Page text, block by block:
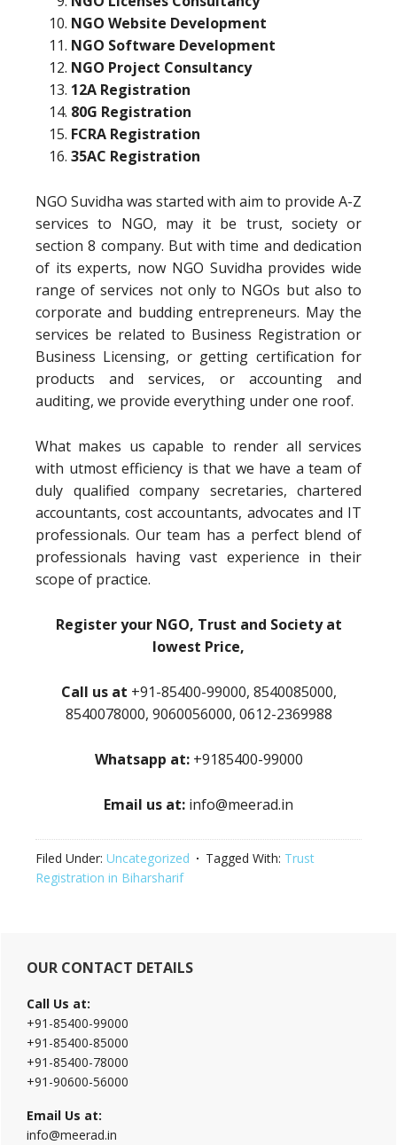
NGO Website Development
NGO Software Development
NGO Project Consultancy
12A Registration
80G Registration
FCRA Registration
35AC Registration
NGO Suvidha was started with aim to provide A-Z
services to NGO, may it be trust, society or
section 8 company. But with time and dedication
of its experts, now NGO Suvidha provides wide
range of services not only to NGOs but also to
corporate and budding entrepreneurs. May the
services be related to Business Registration or
Business Licensing, or getting certification for
products and services, or accounting and
auditing, we provide everything under one roof.
What makes us capable to render all services
with utmost efficiency is that we have a team of
duly qualified company secretaries, chartered
accountants, cost accountants, advocates and IT
professionals. Our team has a perfect blend of
professionals having vast experience in their
scope of practice.
Register your NGO, Trust and Society at
lowest Price,
Call us at +91-85400-99000, 8540085000,
8540078000, 9060056000, 0612-2369988
Whatsapp at:+9185400-99000
Email us at: info@meerad.in
Filed Under: Uncategorized Tagged With: Trust
Registration in Biharsharif
Primary
Sidebar
OUR CONTACT DETAILS
Call Us at:
+91-85400-99000
+91-85400-85000
+91-85400-78000
+91-90600-56000
Email Us at:
info@meerad.in